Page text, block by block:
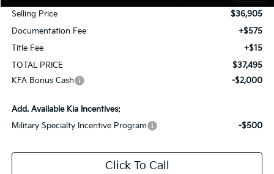
Selling Price
$36,905
Documentation Fee
+$575
Title Fee
+$15
TOTAL PRICE
$37,495
KFA Bonus Cash
-$2,000
Add. Available Kia Incentives:
Military Specialty Incentive Program
-$500
Click To Call